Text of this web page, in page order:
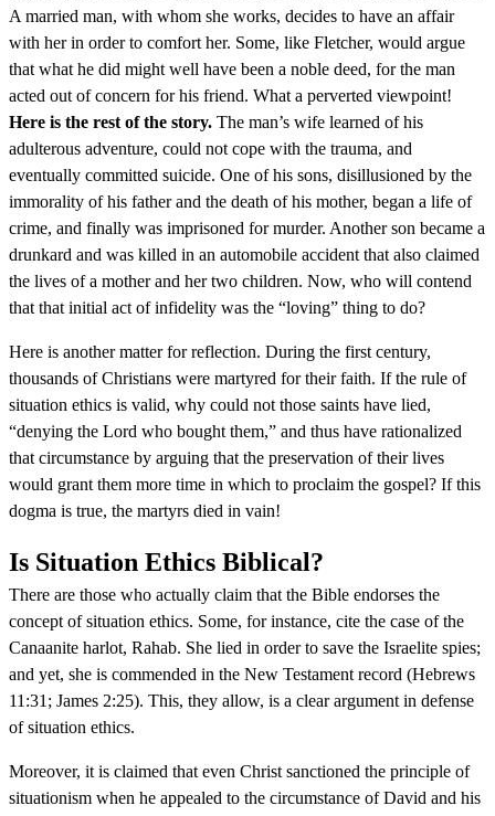
A married man, with whom she works, decides to have an affair
with her in order to comfort her. Some, like Fletcher, would argue
that what he did might well have been a noble deed, for the man
acted out of concern for his friend. What a perverted viewpoint!
Here is the rest of the story. The man’s wife learned of his
adulterous adventure, could not cope with the trauma, and
eventually committed suicide. One of his sons, disillusioned by the
immorality of his father and the death of his mother, began a life of
crime, and finally was imprisoned for murder. Another son became a
drunkard and was killed in an automobile accident that also claimed
the lives of a mother and her two children. Now, who will contend
that that initial act of infidelity was the “loving” thing to do?
Here is another matter for reflection. During the first century,
thousands of Christians were martyred for their faith. If the rule of
situation ethics is valid, why could not those saints have lied,
“denying the Lord who bought them,” and thus have rationalized
that circumstance by arguing that the preservation of their lives
would grant them more time in which to proclaim the gospel? If this
dogma is true, the martyrs died in vain!
Is Situation Ethics Biblical?
There are those who actually claim that the Bible endorses the
concept of situation ethics. Some, for instance, cite the case of the
Canaanite harlot, Rahab. She lied in order to save the Israelite spies;
and yet, she is commended in the New Testament record (Hebrews
11:31; James 2:25). This, they allow, is a clear argument in defense
of situation ethics.
Moreover, it is claimed that even Christ sanctioned the principle of
situationism when he appealed to the circumstance of David and his